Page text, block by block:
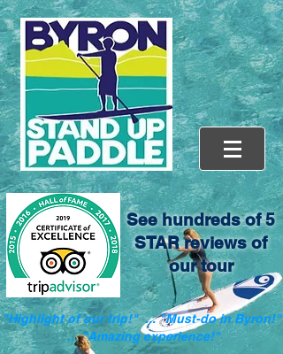
See hundreds of 5
STAR reviews of
our tour
"Highlight of our trip!" ... "Must-do in Byron!"
... "Amazing experience!"